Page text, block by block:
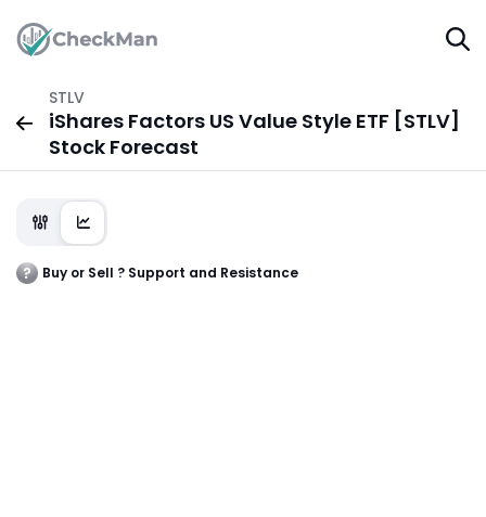
STLV
iShares Factors US Value Style ETF [STLV]
Stock Forecast
Buy or Sell ? Support and Resistance